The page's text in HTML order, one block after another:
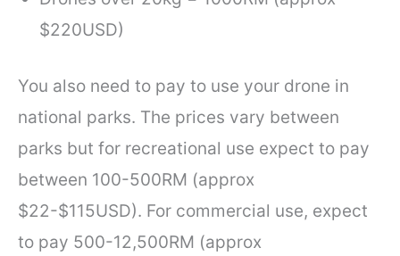
$220USD)
You also need to pay to use your drone in
national parks. The prices vary between
parks but for recreational use expect to pay
between 100-500RM (approx
$22-$115USD). For commercial use, expect
to pay 500-12,500RM (approx